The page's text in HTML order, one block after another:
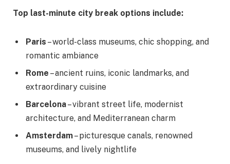
Top last-minute city break options include:
Paris – world-class museums, chic shopping, and
romantic ambiance
Rome – ancient ruins, iconic landmarks, and
extraordinary cuisine
Barcelona– vibrant street life, modernist
architecture, and Mediterranean charm
Amsterdam– picturesque canals, renowned
museums, and lively nightlife